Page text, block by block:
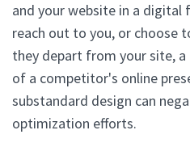
and your website in a digital
reach out to you, or choose
they depart from your site,
of a competitor's online
substandard design can
optimization efforts.